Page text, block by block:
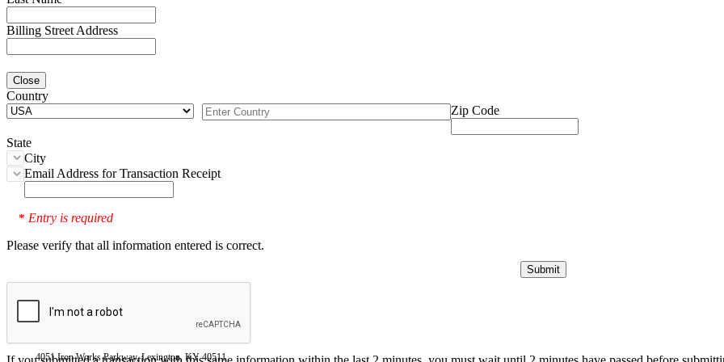
Billing Street Address
Close
Country
Zip Code
State
City
Email Address for Transaction Receipt
* Entry is required
Please verify that all information entered is correct.
4051 Iron Works Parkway, Lexington, KY 40511